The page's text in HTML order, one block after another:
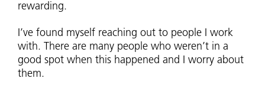
rewarding.
I’ve found myself reaching out to people I work
with. There are many people who weren’t in a
good spot when this happened and I worry about
them.